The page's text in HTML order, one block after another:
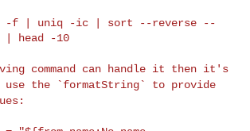
| head -10
command can handle it then it's
the
`formatString` to provide